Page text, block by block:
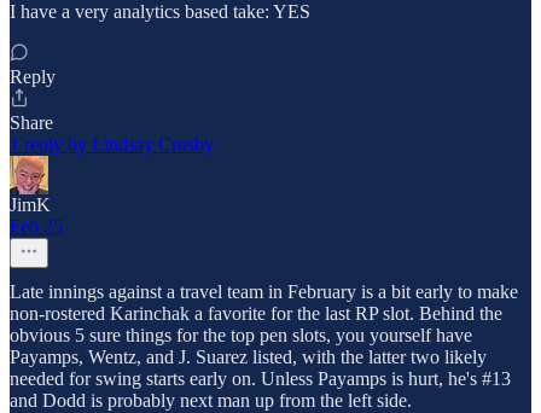
I have a very analytics based take: YES
Reply
Share
1 reply by Lindsay Crosby
JimK
Feb 25
Late innings against a travel team in February is a bit early to make
non-rostered Karinchak a favorite for the last RP slot. Behind the
obvious 5 sure things for the top pen slots, you yourself have
Payamps, Wentz, and J. Suarez listed, with the latter two likely
needed for swing starts early on. Unless Payamps is hurt, he's #13
and Dodd is probably next man up from the left side.